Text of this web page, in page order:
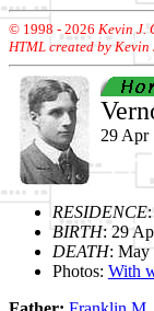
© 1998 - 2026 Kevin J.
HTML created by
29 Apr
RESIDENCE
BIRTH: 29
DEATH: May
Photos: With